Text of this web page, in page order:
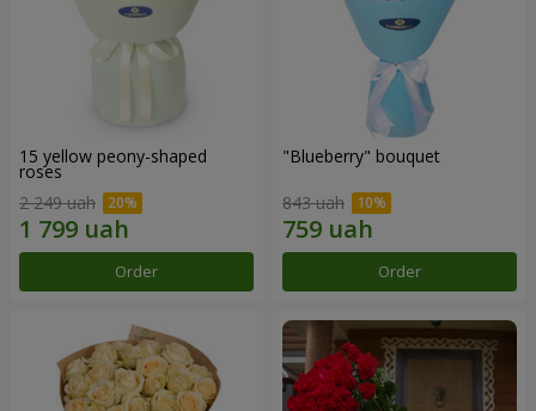
15 yellow peony-shaped
roses
2 249 uah
Order
"Blueberry" bouquet
843 uah
Order